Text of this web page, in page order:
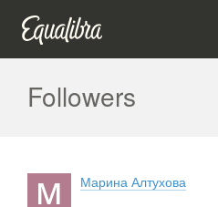
Followers
Марина Алтухова